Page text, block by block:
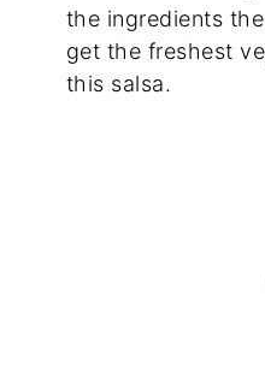
the ingredients
get the freshest
this salsa.